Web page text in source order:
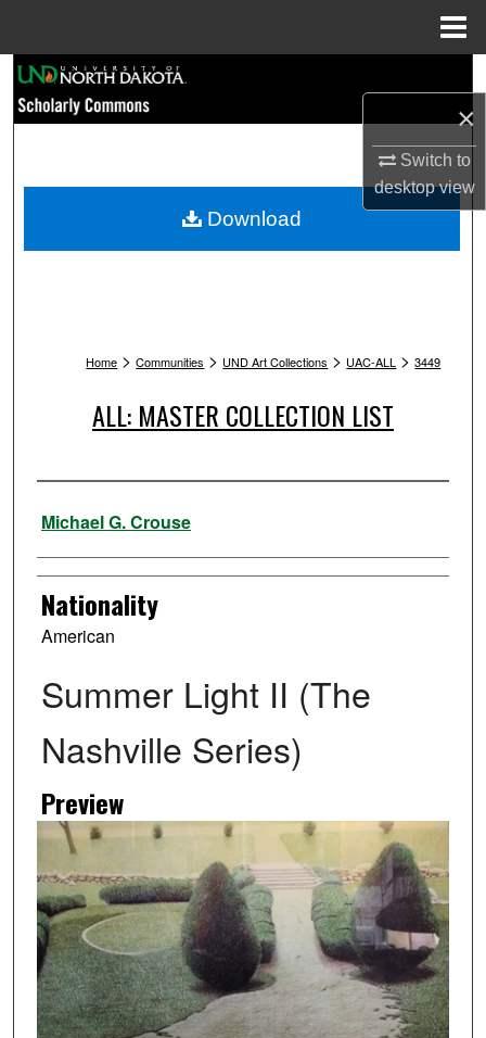
×
Switch to
desktopview
Browse Collections
My Account
Home > Communities > UND Art Collections > UAC-ALL > 3449
ALL: MASTER COLLECTION LIST
Artist
Michael G. Crouse
Nationality
American
Summer Light II (The
Nashville Series)
Preview
Download